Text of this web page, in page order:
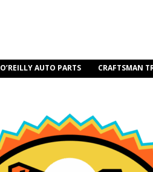
O’REILLY AUTO PARTS CRAFTSMAN